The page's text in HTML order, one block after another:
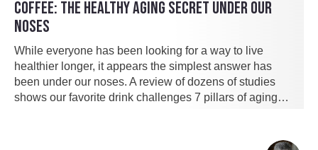
COFFEE: THE HEALTHY AGING SECRET UNDER OUR
NOSES
While everyone has been looking for a way to live
healthier longer, it appears the simplest answer has
been under our noses. A review of dozens of studies
shows our favorite drink challenges 7 pillars of aging…